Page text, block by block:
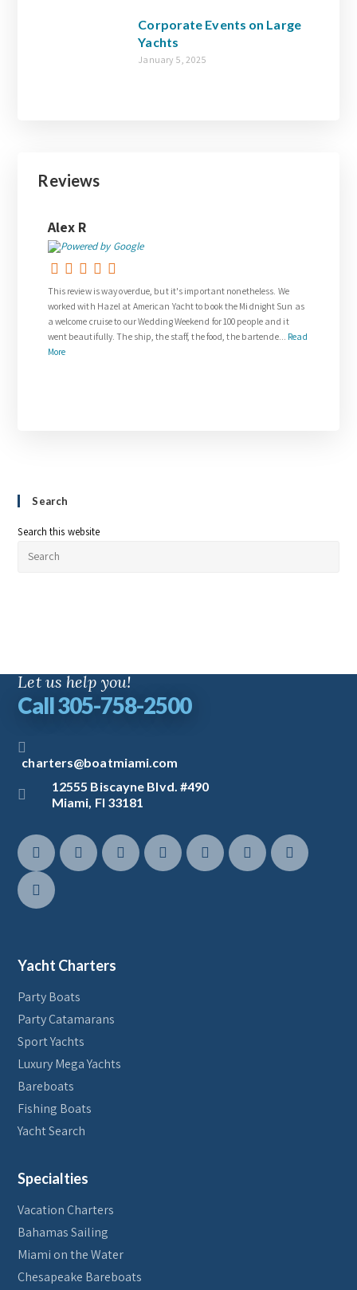
Corporate Events on Large
Yachts
January 5, 2025
Reviews
review is way overdue, but it's important nonetheless. We
with Hazel at American Yacht to book the Midnight Sun as
cruise to our Wedding Weekend for 100 people and it
beautifully. The ship, the staff, the food, the bartende... Read
Thank you so much to
request for our
The wedding on the
and was everything
Search
Search this website
Let us help you!
Call 305-758-2500
charters@boatmiami.com
12555 Biscayne Blvd. #490
Miami, Fl 33181
Yacht Charters
Party Boats
Party Catamarans
Sport Yachts
Luxury Mega Yachts
Bareboats
Fishing Boats
Yacht Search
Specialties
Vacation Charters
Bahamas Sailing
Miami on the Water
Chesapeake Bareboats